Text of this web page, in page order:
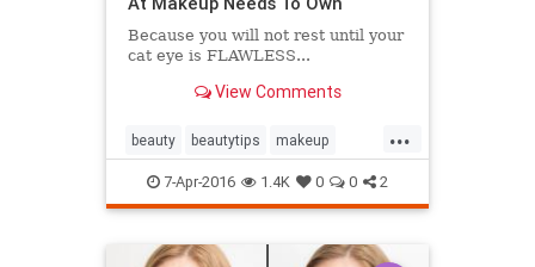
Because you will not rest until your
cat eye is FLAWLESS...
View Comments
...
beauty beautytips makeup
skincare7-Apr-2016 1.4K 0 0 2